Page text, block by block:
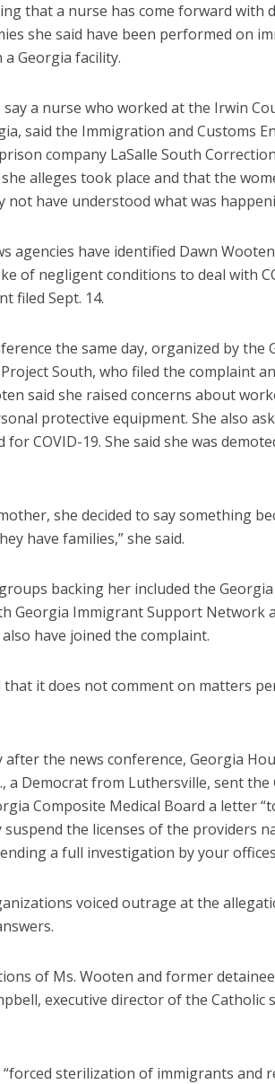
that a nurse has come forward with
she said have been performed on
Georgia facility.
a nurse who worked at the Irwin
said the Immigration and Customs
company LaSalle South
alleges took place and that the
not have understood what was
agencies have identified Dawn
of negligent conditions to deal with
filed Sept. 14.
the same day, organized by the
South, who filed the complaint
said she raised concerns about
protective equipment. She also
for COVID-19. She said she was
she decided to say something
have families,” she said.
backing her included the
Georgia Immigrant Support Network
have joined the complaint.
that it does not comment on matters
after the news conference, Georgia
a Democrat from Luthersville, sent
Composite Medical Board a letter
suspend the licenses of the providers
a full investigation by your
voiced outrage at the
of Ms. Wooten and former
executive director of the Catholic
sterilization of immigrants and